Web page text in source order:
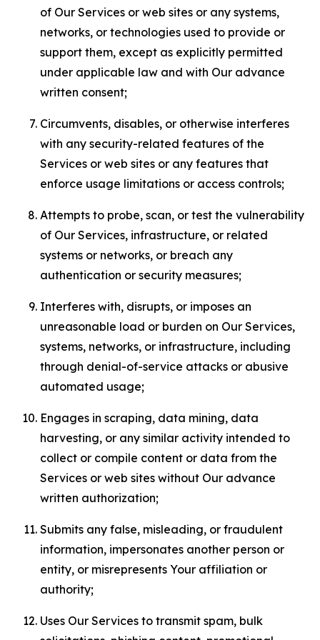
of Our Services or web sites or any systems,
networks, or technologies used to provide or
support them, except as explicitly permitted
under applicable law and with Our advance
written consent;
Circumvents, disables, or otherwise interferes
with any security-related features of the
Services or web sites or any features that
enforce usage limitations or access controls;
Attempts to probe, scan, or test the vulnerability
of Our Services, infrastructure, or related
systems or networks, or breach any
authentication or security measures;
Interferes with, disrupts, or imposes an
unreasonable load or burden on Our Services,
systems, networks, or infrastructure, including
through denial-of-service attacks or abusive
automated usage;
Engages in scraping, data mining, data
harvesting, or any similar activity intended to
collect or compile content or data from the
Services or web sites without Our advance
written authorization;
Submits any false, misleading, or fraudulent
information, impersonates another person or
entity, or misrepresents Your affiliation or
authority;
Uses Our Services to transmit spam, bulk